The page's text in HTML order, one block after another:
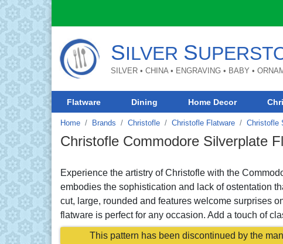
SILVER S
SILVER • CHINA • ENGRAVING • BABY •
Flatware Dining Home Decor
Home Brands Christofle Christofle Flatware Christofle
Christofle Commodore Silverplate
Experience the artistry of Christofle with the
embodies the sophistication and lack of ostentation
cut, large, rounded and features welcome surprises
flatware is perfect for any occasion. Add a touch of
This pattern has been discontinued by the